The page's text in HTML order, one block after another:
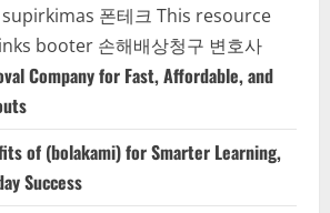
폰테크 This resource
booter 손해배상청구 변호사
Company for Fast, Affordable, and
of (bolakami) for Smarter Learning,
Success